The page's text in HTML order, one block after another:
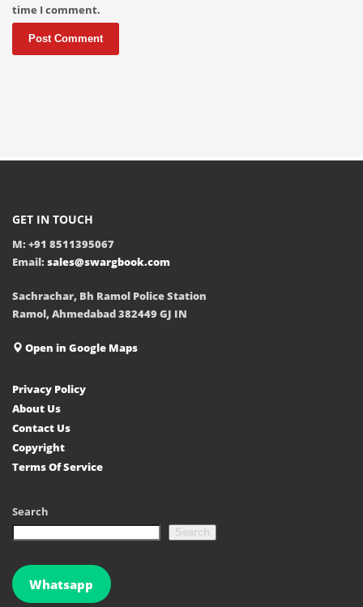
time I comment.
GET IN TOUCH
M: +91 8511395067
Email: sales@swargbook.com
Sachrachar, Bh Ramol Police Station
Ramol, Ahmedabad 382449 GJ IN
Open in Google Maps
Privacy Policy
About Us
Contact Us
Copyright
Terms Of Service
Search
Search
Whatsapp